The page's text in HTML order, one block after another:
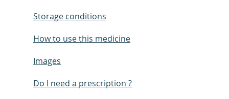
Storage conditions
How to use this medicine
Images
Do I need a prescription ?